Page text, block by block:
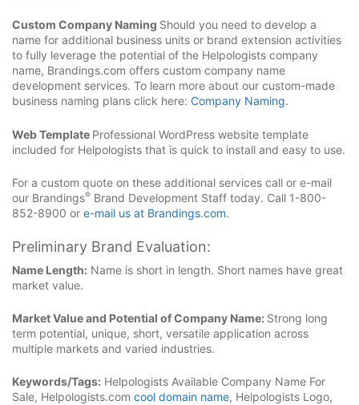
Custom Company Naming Should you need to develop a
name for additional business units or brand extension activities
to fully leverage the potential of the Helpologists company
name, Brandings.com offers custom company name
development services. To learn more about our custom-made
business naming plans click here: Company Naming.
Web Template Professional WordPress website template
included for Helpologists that is quick to install and easy to use.
For a custom quote on these additional services call or e-mail
our Brandings® Brand Development Staff today. Call 1-800-
852-8900 or e-mail us at Brandings.com.
Preliminary Brand Evaluation:
Name Length: Name is short in length. Short names have great
market value.
Market Value and Potential of Company Name: Strong long
term potential, unique, short, versatile application across
multiple markets and varied industries.
Keywords/Tags: Helpologists Available Company Name For
Sale, Helpologists.com cool domain name, Helpologists Logo,